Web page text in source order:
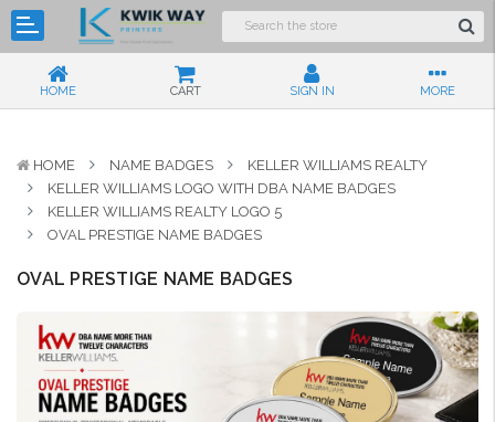
HOME CART SIGN IN MORE
HOME NAME BADGES
KELLER WILLIAMS REALTY
KELLER WILLIAMS LOGO WITH DBA NAME BADGES
KELLER WILLIAMS REALTY LOGO 5
OVAL PRESTIGE NAME BADGES
OVAL PRESTIGE NAME BADGES